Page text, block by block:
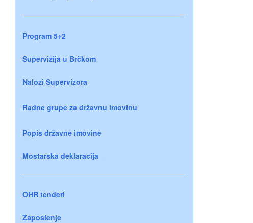
Program 5+2
Supervizija u Brčkom
Nalozi Supervizora
Radne grupe za državnu imovinu
Popis državne imovine
Mostarska deklaracija
OHR tenderi
Zaposlenje